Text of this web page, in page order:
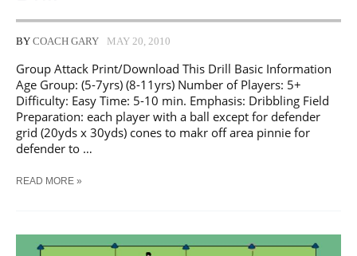
BY COACH GARY MAY 20, 2010
Group Attack Print/Download This Drill Basic Information
Age Group: (5-7yrs) (8-11yrs) Number of Players: 5+
Difficulty: Easy Time: 5-10 min. Emphasis: Dribbling Field
Preparation: each player with a ball except for defender
grid (20yds x 30yds) cones to makr off area pinnie for
defender to …
SOCCER
READ MORE »